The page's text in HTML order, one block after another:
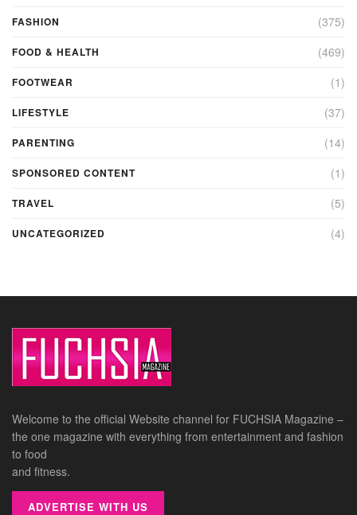
FASHION (375)
FOOD & HEALTH (469)
FOOTWEAR (1)
LIFESTYLE (37)
PARENTING (14)
SPONSORED CONTENT (1)
TRAVEL (5)
UNCATEGORIZED (4)
Welcome to the official Website channel for FUCHSIA Magazine –
the one magazine with everything from entertainment and fashion
to food
and fitness.
ADVERTISE WITH US